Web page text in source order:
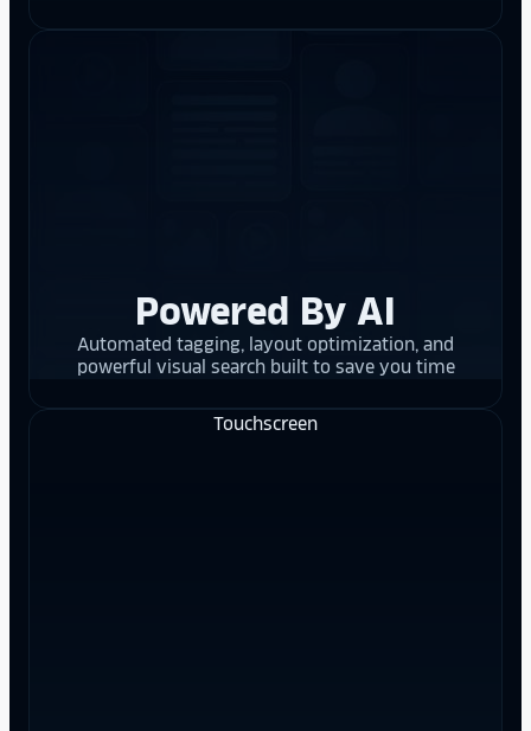
Powered By AI
Automated tagging, layout optimization, and
powerful visual search built to save you time